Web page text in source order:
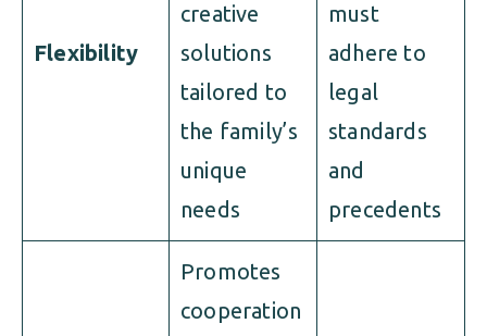
Flexibility
creative
solutions
tailored to
the family’s
unique
needs
must
adhere to
legal
standards
and
precedents
Promotes
cooperation